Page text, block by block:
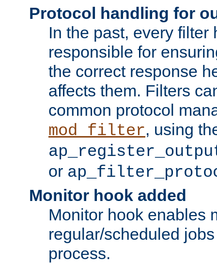
Protocol handling for
In the past, every filter
responsible for
the correct response
affects them. Filters
common protocol
mod_filter, using
or
Monitor hook added
Monitor hook enables
regular/scheduled
process.